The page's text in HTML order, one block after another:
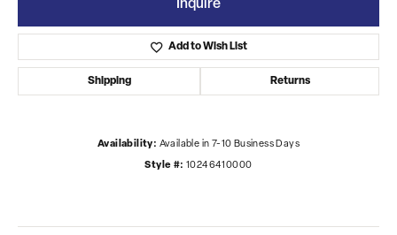
Inquire
Add to Wish List
Shipping Returns
Availability: Available in 7-10 Business Days
Style #: 10246410000